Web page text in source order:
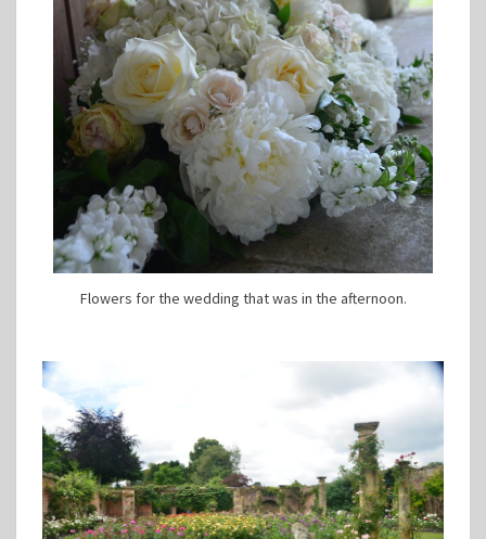
Flowers for the wedding that was in the afternoon.